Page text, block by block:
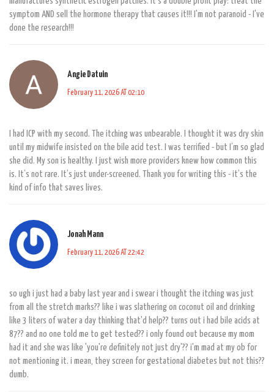
symptom AND sell the hormone therapy that causes it!!! I'm not paranoid - I've
done the research!!!
Angie Datuin
February 11, 2026 AT 02:10
I had ICP with my second. The itching was unbearable. I thought it was dry skin
until my midwife insisted on the bile acid test. I was terrified - but I’m so glad
she did. My son is healthy. I just wish more providers knew how common this
is. It’s not rare. It’s just under-screened. Thank you for writing this - it’s the
kind of info that saves lives.
Jonah Mann
February 11, 2026 AT 22:42
so ugh i just had a baby last year and i swear i thought the itching was just
from all the stretch marks?? like i was slathering on coconut oil and drinking
like 3 liters of water a day thinking that'd help?? turns out i had bile acids at
87?? and no one told me to get tested?? i only found out because my mom
had it and she was like 'you're definitely not just dry'?? i'm mad at my ob for
not mentioning it. i mean, they screen for gestational diabetes but not this??
dumb.